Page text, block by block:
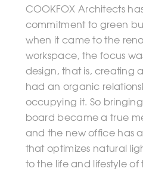
COOKFOX Architects
commitment to green
when it came to the
workspace, the focus
design, that is, creating
had an organic
occupying it. So
board became a true
and the new office has
that optimizes natural
to the life and lifestyle of